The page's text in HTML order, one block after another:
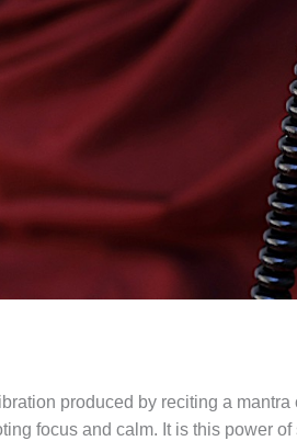
produced by reciting a
focus and calm. It is this power